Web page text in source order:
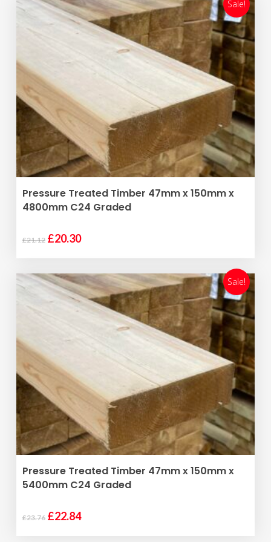
Sale!
ADD TO BASKET
Pressure Treated Timber 47mm x 150mm x
4800mm C24 Graded
£21.12 Original
£21.12.
£20.30Current
£20.30.
Sale!
ADD TO BASKET
Pressure Treated Timber 47mm x 150mm x
5400mm C24 Graded
£23.76 Original
£22.84Current